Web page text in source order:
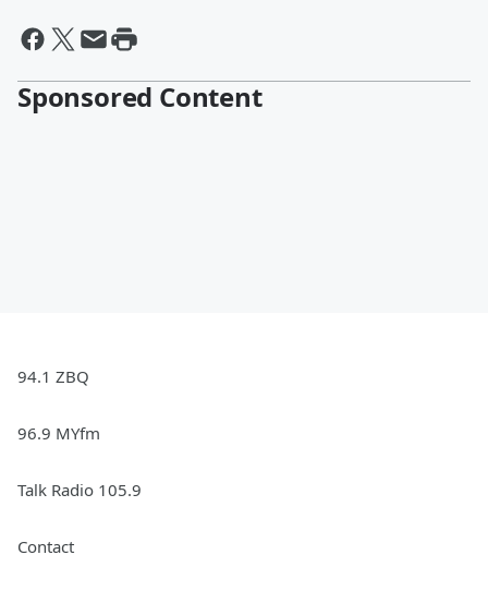
Sponsored Content
94.1 ZBQ
96.9 MYfm
Talk Radio 105.9
Contact